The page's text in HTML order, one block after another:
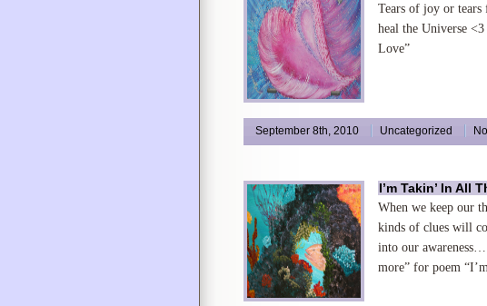
Tears of joy or
heal the Universe
Love”
September 8th, 2010 Uncategorized
I’m Takin’ In All
When we keep our
kinds of clues will
into our
more” for poem